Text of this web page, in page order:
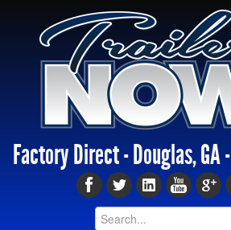
Factory Direct - Douglas, GA -